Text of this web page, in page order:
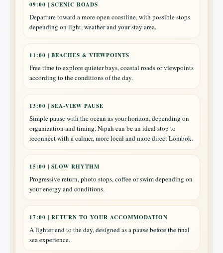
09:00 | SCENIC ROADS
Departure toward a more open coastline, with possible stops
depending on light, weather and your stay area.
11:00 | BEACHES & VIEWPOINTS
Free time to explore quieter bays, coastal roads or viewpoints
according to the conditions of the day.
13:00 | SEA-VIEW PAUSE
Simple pause with the ocean as your horizon, depending on
organization and timing. Nipah can be an ideal stop to
reconnect with a calmer, more local and more direct Lombok.
15:00 | SLOW RHYTHM
Progressive return, photo stops, coffee or swim depending on
your energy and conditions.
17:00 | RETURN TO YOUR ACCOMMODATION
A lighter end to the day, designed as a pause before the final
sea experience.